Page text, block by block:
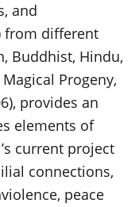
and
from different
Buddhist, Hindu,
Progeny,
provides an
elements of
current project
connections,
peace